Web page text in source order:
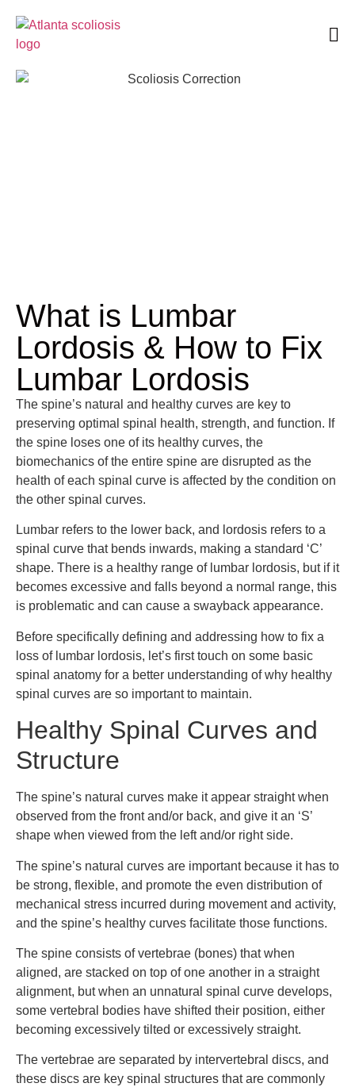
What is Lumbar
Lordosis & How to Fix
Lumbar Lordosis
The spine’s natural and healthy curves are key to
preserving optimal spinal health, strength, and function. If
the spine loses one of its healthy curves, the
biomechanics of the entire spine are disrupted as the
health of each spinal curve is affected by the condition on
the other spinal curves.
Lumbar refers to the lower back, and lordosis refers to a
spinal curve that bends inwards, making a standard ‘C’
shape. There is a healthy range of lumbar lordosis, but if it
becomes excessive and falls beyond a normal range, this
is problematic and can cause a swayback appearance.
Before specifically defining and addressing how to fix a
loss of lumbar lordosis, let’s first touch on some basic
spinal anatomy for a better understanding of why healthy
spinal curves are so important to maintain.
Healthy Spinal Curves and
Structure
The spine’s natural curves make it appear straight when
observed from the front and/or back, and give it an ‘S’
shape when viewed from the left and/or right side.
The spine’s natural curves are important because it has to
be strong, flexible, and promote the even distribution of
mechanical stress incurred during movement and activity,
and the spine’s healthy curves facilitate those functions.
The spine consists of vertebrae (bones) that when
aligned, are stacked on top of one another in a straight
alignment, but when an unnatural spinal curve develops,
some vertebral bodies have shifted their position, either
becoming excessively tilted or excessively straight.
The vertebrae are separated by intervertebral discs, and
these discs are key spinal structures that are commonly